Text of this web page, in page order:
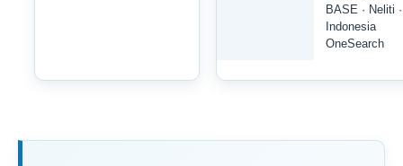
BASE · Neliti ·
Indonesia
OneSearch